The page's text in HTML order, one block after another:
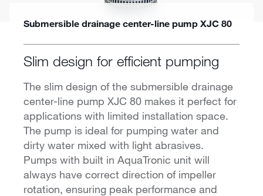
Submersible drainage center-line pump XJC 80
Slim design for efficient pumping
The slim design of the submersible drainage
center-line pump XJC 80 makes it perfect for
applications with limited installation space.
The pump is ideal for pumping water and
dirty water mixed with light abrasives.
Pumps with built in AquaTronic unit will
always have correct direction of impeller
rotation, ensuring peak performance and